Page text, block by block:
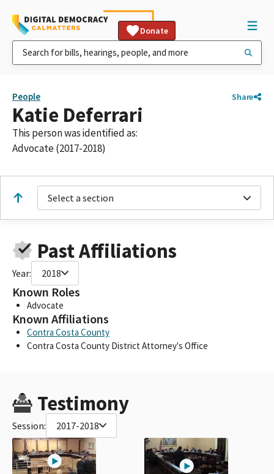
Donate
People Share
Katie Deferrari
This person was identified as:
Advocate (2017-2018)
Select a section
Past Affiliations
Year: 2018
Known Roles
Advocate
Known Affiliations
Contra Costa County
Contra Costa County District Attorney's Office
Testimony
Session: 2017-2018